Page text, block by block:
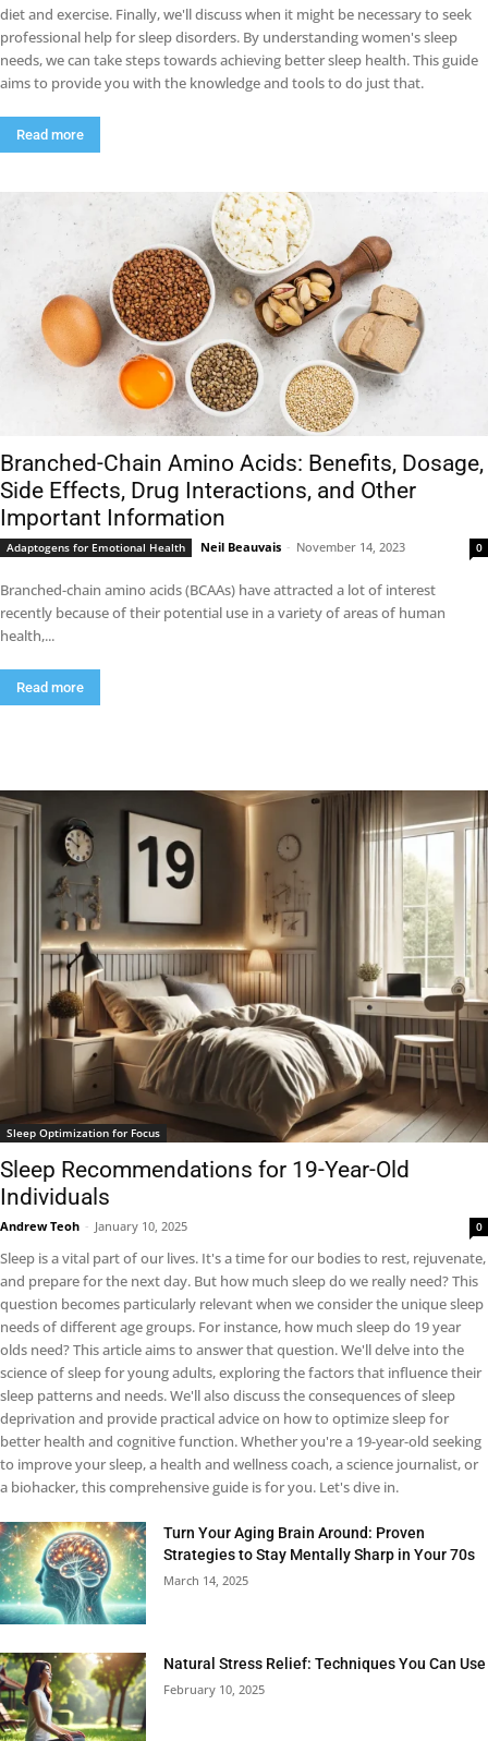
diet and exercise. Finally, we'll discuss when it might be necessary to seek
professional help for sleep disorders. By understanding women's sleep
needs, we can take steps towards achieving better sleep health. This guide
aims to provide you with the knowledge and tools to do just that.
Read more
Branched-Chain Amino Acids: Benefits, Dosage,
Side Effects, Drug Interactions, and Other
Important Information
Adaptogens for Emotional Health Neil Beauvais - November 14, 2023 0
Branched-chain amino acids (BCAAs) have attracted a lot of interest
recently because of their potential use in a variety of areas of human
health,...
Read more
Sleep Optimization for Focus
Sleep Recommendations for 19-Year-Old
Individuals
Andrew Teoh - January 10, 2025 0
Sleep is a vital part of our lives. It's a time for our bodies to rest, rejuvenate,
and prepare for the next day. But how much sleep do we really need? This
question becomes particularly relevant when we consider the unique sleep
needs of different age groups. For instance, how much sleep do 19 year
olds need? This article aims to answer that question. We'll delve into the
science of sleep for young adults, exploring the factors that influence their
sleep patterns and needs. We'll also discuss the consequences of sleep
deprivation and provide practical advice on how to optimize sleep for
better health and cognitive function. Whether you're a 19-year-old seeking
to improve your sleep, a health and wellness coach, a science journalist, or
a biohacker, this comprehensive guide is for you. Let's dive in.
Turn Your Aging Brain Around: Proven
Strategies to Stay Mentally Sharp in Your 70s
March 14, 2025
Natural Stress Relief: Techniques You Can Use
February 10, 2025